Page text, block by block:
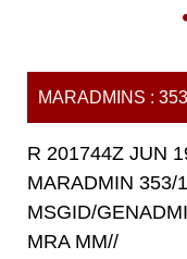
MARADMINS :
R 201744Z JUN
MARADMIN 353/
MSGID/
MRA MM//